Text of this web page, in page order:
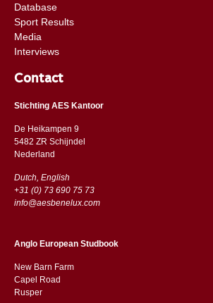
Database
Sport Results
Media
Interviews
Contact
Stichting AES Kantoor
De Heikampen 9
5482 ZR Schijndel
​​Nederland
Dutch, English
+31 (0) 73 690 75 73
info@aesbenelux.com
Anglo European Studbook
New Barn Farm
Capel Road
​​Rusper